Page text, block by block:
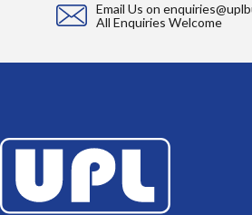
Email Us on
All Enquiries Welcome